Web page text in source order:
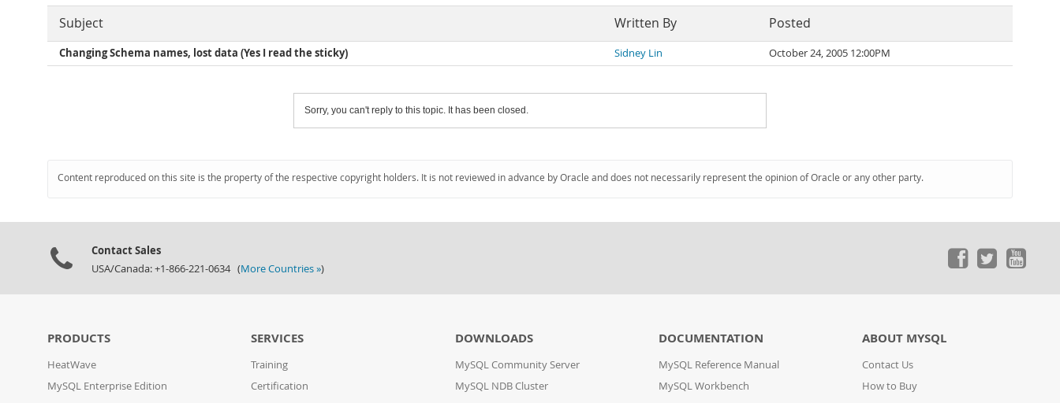
Subject Written By Posted
Changing Schema names, lost data (Yes I read the sticky) Sidney Lin October 24, 2005 12:00PM
Sorry, you can't reply to this topic. It has been closed.
Content reproduced on this site is the property of the respective copyright holders. It is not reviewed in advance by Oracle and does not necessarily represent the opinion of Oracle or any other party.
Contact Sales
USA/Canada: +1-866-221-0634 (More Countries »)
PRODUCTS
HeatWave
MySQL Enterprise Edition
SERVICES
Training
Certification
DOWNLOADS
MySQL Community Server
MySQL NDB Cluster
DOCUMENTATION
MySQL Reference Manual
MySQL Workbench
ABOUT MYSQL
Contact Us
How to Buy